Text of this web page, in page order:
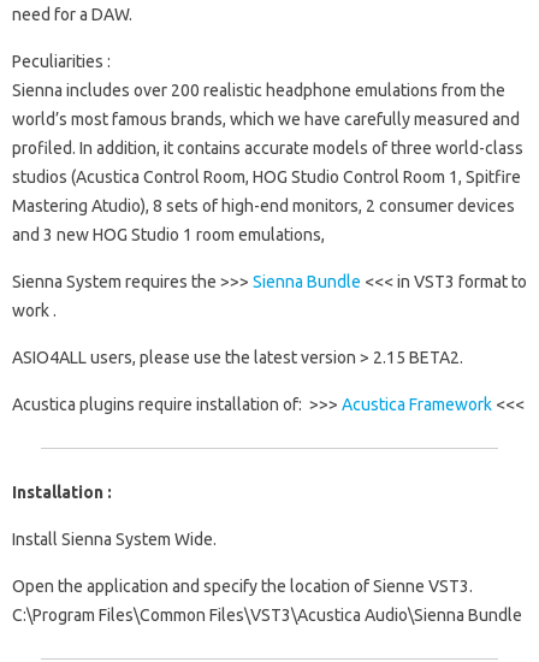
need for a DAW.
Peculiarities :
Sienna includes over 200 realistic headphone emulations from the
world’s most famous brands, which we have carefully measured and
profiled. In addition, it contains accurate models of three world-class
studios (Acustica Control Room, HOG Studio Control Room 1, Spitfire
Mastering Atudio), 8 sets of high-end monitors, 2 consumer devices
and 3 new HOG Studio 1 room emulations,
Sienna System requires the >>> Sienna Bundle <<< in VST3 format to
work .
ASIO4ALL users, please use the latest version > 2.15 BETA2.
Acustica plugins require installation of: >>> Acustica Framework <<<
Installation :
Install Sienna System Wide.
Open the application and specify the location of Sienne VST3.
C:\Program Files\Common Files\VST3\Acustica Audio\Sienna Bundle